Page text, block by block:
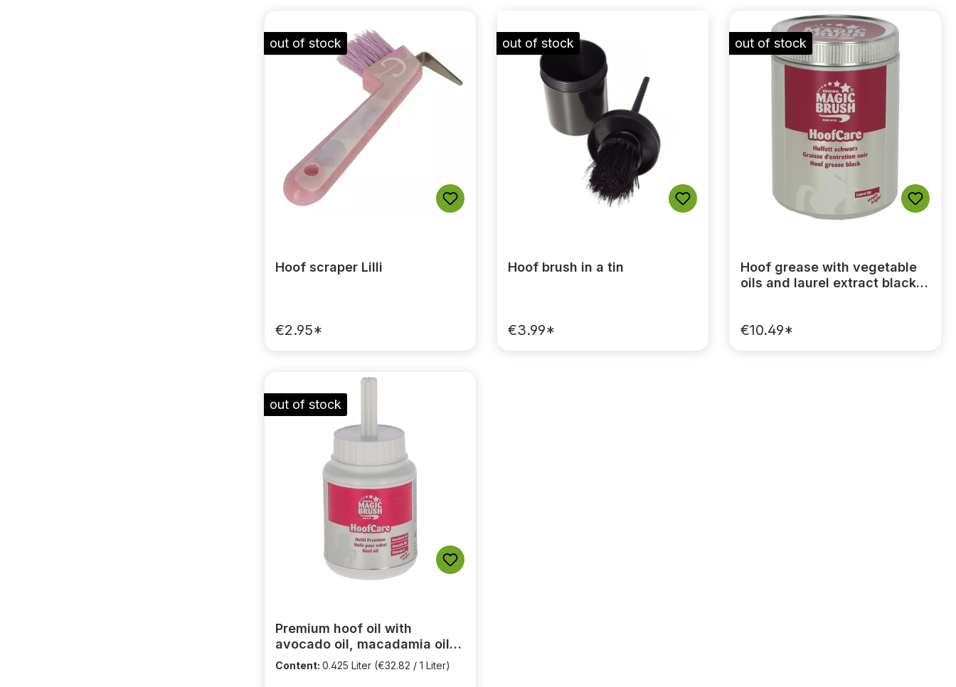
out of stock
Hoof scraper Lilli
€2.95*
out of stock
Hoof brush in a tin
€3.99*
out of stock
Hoof grease with vegetable
oils and laurel extract black
€10.49*
out of stock
Premium hoof oil with
avocado oil, macadamia oil
and vitamin E
Content: 0.425 Liter (€32.82 / 1 Liter)